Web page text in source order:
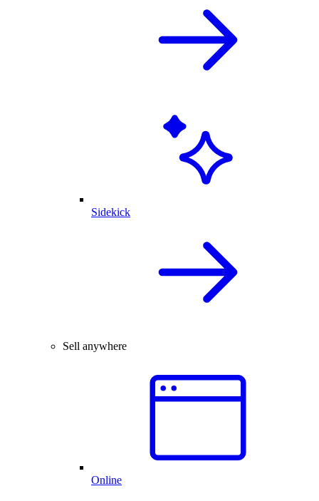
Sidekick
Sell anywhere
Online